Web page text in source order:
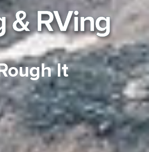
& RVing
It